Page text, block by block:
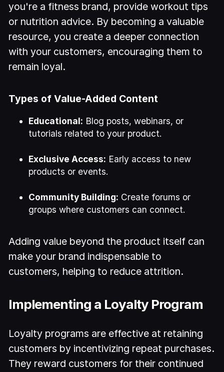
you're a fitness brand, provide workout tips
or nutrition advice. By becoming a valuable
resource, you create a deeper connection
with your customers, encouraging them to
remain loyal.
Types of Value-Added Content
Educational: Blog posts, webinars, or
tutorials related to your product.
Exclusive Access: Early access to new
products or events.
Community Building: Create forums or
groups where customers can connect.
Adding value beyond the product itself can
make your brand indispensable to
customers, helping to reduce attrition.
Implementing a Loyalty Program
Loyalty programs are effective at retaining
customers by incentivizing repeat purchases.
They reward customers for their continued